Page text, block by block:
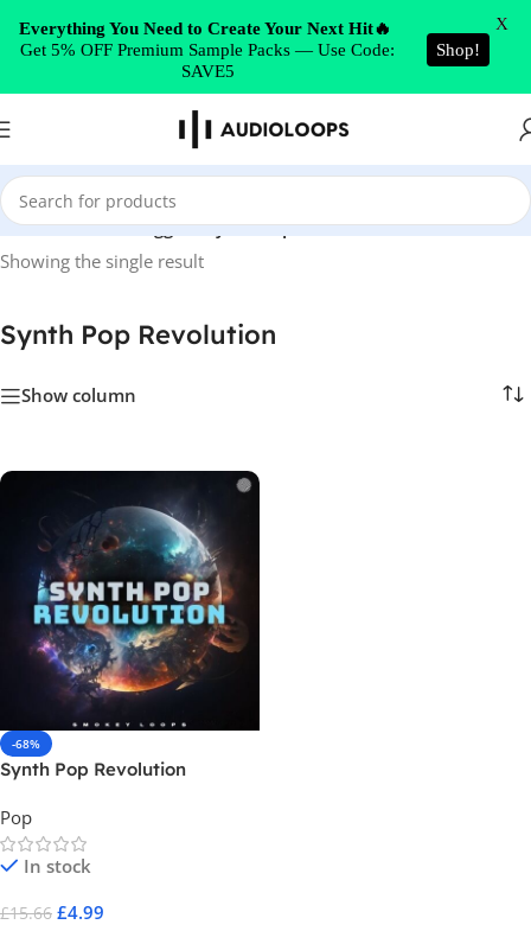
Skip to navigation
Skip to main content
Home/Products tagged “Synth Pop Revolution”
Showing the single result
Synth Pop Revolution
Show column
-68%
Synth Pop Revolution
Pop
In stock
£15.66 £4.99
Everything You Need to Create Your Next Hit🔥
Get 5% OFF Premium Sample Packs — Use Code:
SAVE5
Shop!
X